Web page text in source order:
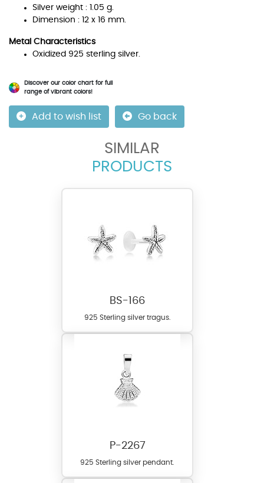
Silver weight : 1.05 g.
Dimension : 12 x 16 mm.
Metal Characteristics
Oxidized 925 sterling silver.
Discover our color chart for full
range of vibrant colors!
Add to wish list Go back
SIMILAR
PRODUCTS
BS-166
925 Sterling silver tragus.
P-2267
925 Sterling silver pendant.